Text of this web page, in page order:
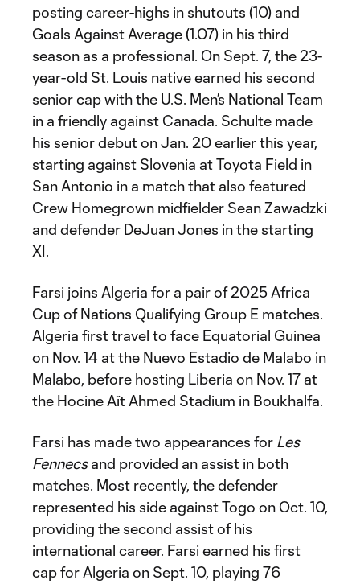
posting career-highs in shutouts (10) and
Goals Against Average (1.07) in his third
season as a professional. On Sept. 7, the 23-
year-old St. Louis native earned his second
senior cap with the U.S. Men’s National Team
in a friendly against Canada. Schulte made
his senior debut on Jan. 20 earlier this year,
starting against Slovenia at Toyota Field in
San Antonio in a match that also featured
Crew Homegrown midfielder Sean Zawadzki
and defender DeJuan Jones in the starting
XI.
Farsi joins Algeria for a pair of 2025 Africa
Cup of Nations Qualifying Group E matches.
Algeria first travel to face Equatorial Guinea
on Nov. 14 at the Nuevo Estadio de Malabo in
Malabo, before hosting Liberia on Nov. 17 at
the Hocine Aït Ahmed Stadium in Boukhalfa.
Farsi has made two appearances for Les
Fennecsand provided an assist in both
matches. Most recently, the defender
represented his side against Togo on Oct. 10,
providing the second assist of his
international career. Farsi earned his first
cap for Algeria on Sept. 10, playing 76